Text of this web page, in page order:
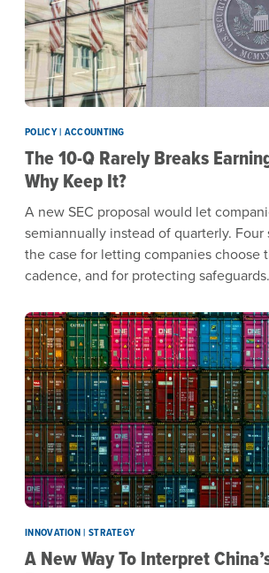
POLICY | ACCOUNTING
The 10-Q Rarely Breaks
Why Keep It?
A new SEC proposal would let
semiannually instead of quarterly. Four
the case for letting companies choose
cadence, and for protecting safeguards.
INNOVATION | STRATEGY
A New Way To Interpret